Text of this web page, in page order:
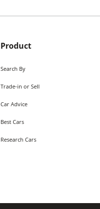
Product
Search By
Trade-in or Sell
Car Advice
Best Cars
Research Cars